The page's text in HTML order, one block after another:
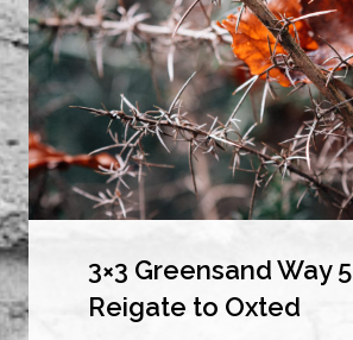
3×3 Greensand Way 5
Reigate to Oxted